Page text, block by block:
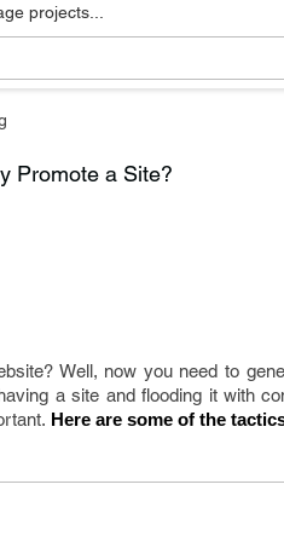
projects...
Promote a Site?
Well, now you need to
a site and flooding it with
Here are some of the